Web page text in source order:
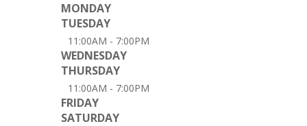
MONDAY
TUESDAY
11:00AM - 7:00PM
WEDNESDAY
THURSDAY
11:00AM - 7:00PM
FRIDAY
SATURDAY